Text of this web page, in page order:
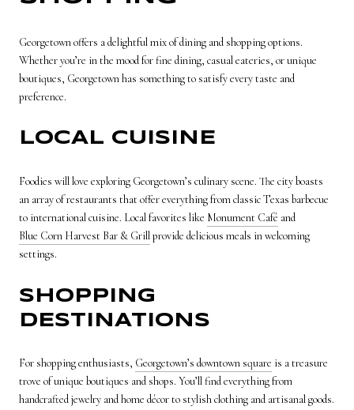
Georgetown offers a delightful mix of dining and shopping options.
Whether you’re in the mood for fine dining, casual eateries, or unique
boutiques, Georgetown has something to satisfy every taste and
preference.
LOCAL CUISINE
Foodies will love exploring Georgetown’s culinary scene. The city boasts
an array of restaurants that offer everything from classic Texas barbecue
to international cuisine. Local favorites like Monument Café and
Blue Corn Harvest Bar & Grillprovide delicious meals in welcoming
settings.
SHOPPING
DESTINATIONS
For shopping enthusiasts, Georgetown’s downtown square is a treasure
trove of unique boutiques and shops. You’ll find everything from
handcrafted jewelry and home décor to stylish clothing and artisanal goods.